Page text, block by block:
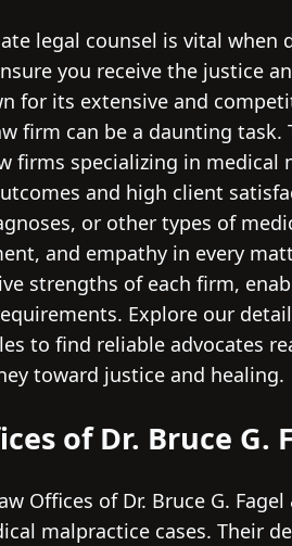
legal counsel is vital
you receive the justice
for its extensive and
firm can be a daunting task.
firms specializing in
and high client
or other types of
and empathy in every
strengths of each firm,
Explore our
to find reliable advocates
toward justice and healing.
of Dr. Bruce G.
Offices of Dr. Bruce G.
malpractice cases. Their